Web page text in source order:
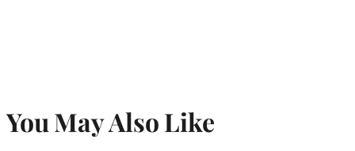
You May Also Like